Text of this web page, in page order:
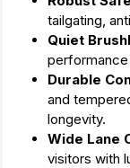
tailgating,
Quiet
performance
Durable
and
longevity.
Wide Lane
visitors with